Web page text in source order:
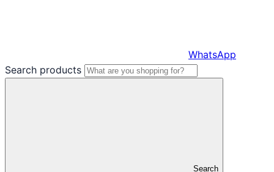
WhatsApp
Search products
Search